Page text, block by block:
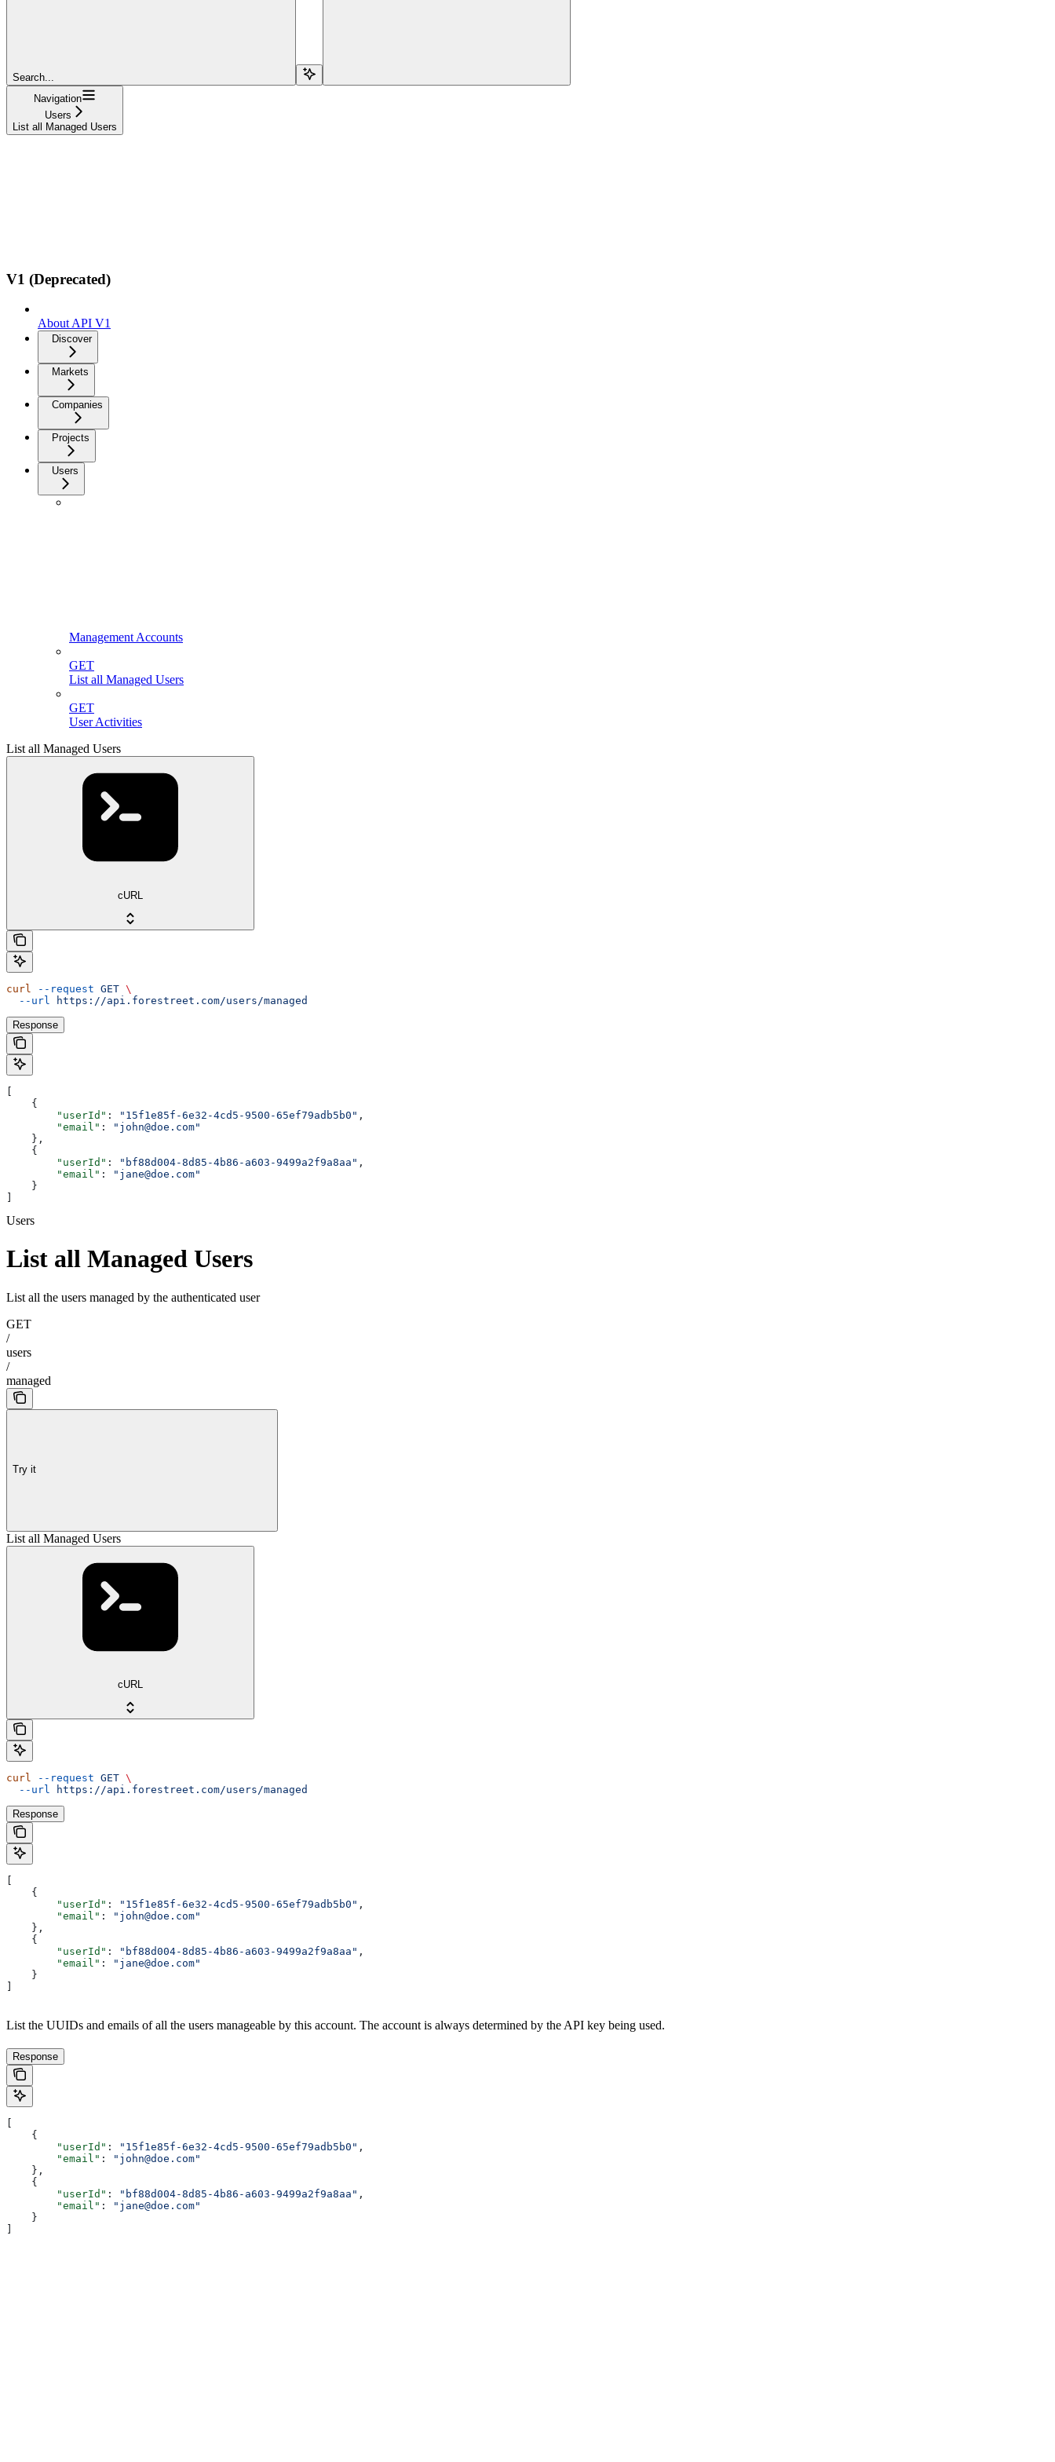
Search...
Navigation
Users
List all Managed Users
V1 (Deprecated)
About API V1
Discover
Markets
Companies
Projects
Users
Management Accounts
GET
List all Managed Users
GET
User Activities
List all Managed Users
cURL
curl --request GET \
  --url
https://api.forestreet.com/users/managed
Response
    {
        "userId"
: "15f1e85f-6e32-4cd5-9500-65ef79adb5b0" ,
        "email"
:
"john@doe.com"
    },
    {
        "userId"
: "bf88d004-8d85-4b86-a603-9499a2f9a8aa" ,
        "email"
:
"jane@doe.com"
    }
Users
List all Managed Users
List all the users managed by the authenticated user
GET
/
users
/
managed
Try it
List all Managed Users
cURL
curl --request GET \
  --url
https://api.forestreet.com/users/managed
Response
    {
        "userId"
: "15f1e85f-6e32-4cd5-9500-65ef79adb5b0" ,
        "email"
:
"john@doe.com"
    },
    {
        "userId"
: "bf88d004-8d85-4b86-a603-9499a2f9a8aa" ,
        "email"
:
"jane@doe.com"
    }
List the UUIDs and emails of all the users manageable by this account. The account is always determined by the API key being used.
Response
    {
        "userId"
: "15f1e85f-6e32-4cd5-9500-65ef79adb5b0" ,
        "email"
:
"john@doe.com"
    },
    {
        "userId"
: "bf88d004-8d85-4b86-a603-9499a2f9a8aa" ,
        "email"
:
"jane@doe.com"
    }